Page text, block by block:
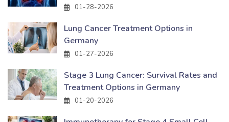
01-28-2026
Lung Cancer Treatment Options in
Germany
01-27-2026
Stage 3 Lung Cancer: Survival Rates and
Treatment Options in Germany
01-20-2026